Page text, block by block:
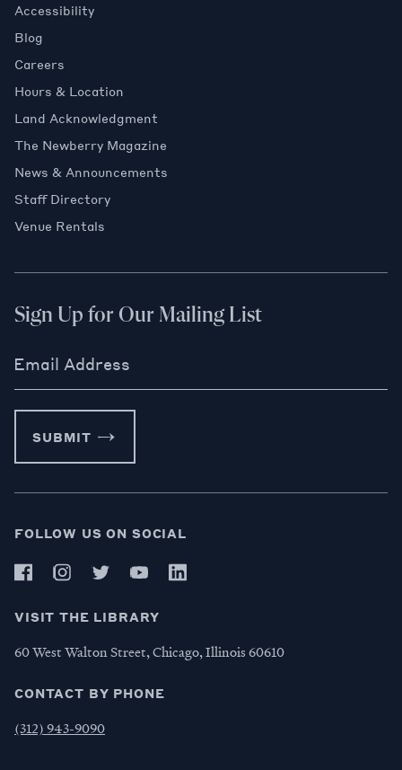
Accessibility
Blog
Careers
Hours & Location
Land Acknowledgment
The Newberry Magazine
News & Announcements
Staff Directory
Venue Rentals
Sign Up for Our Mailing List
Email Address
SUBMIT
FOLLOW US ON SOCIAL
VISIT THE LIBRARY
60 West Walton Street, Chicago, Illinois 60610
CONTACT BY PHONE
(312) 943-9090